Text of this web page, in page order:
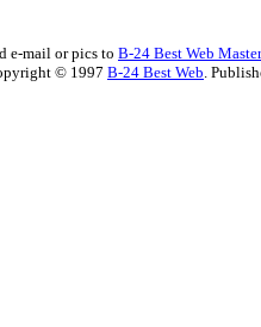
e-mail or pics to B-24 Best Web Master
© 1997 B-24 Best Web.